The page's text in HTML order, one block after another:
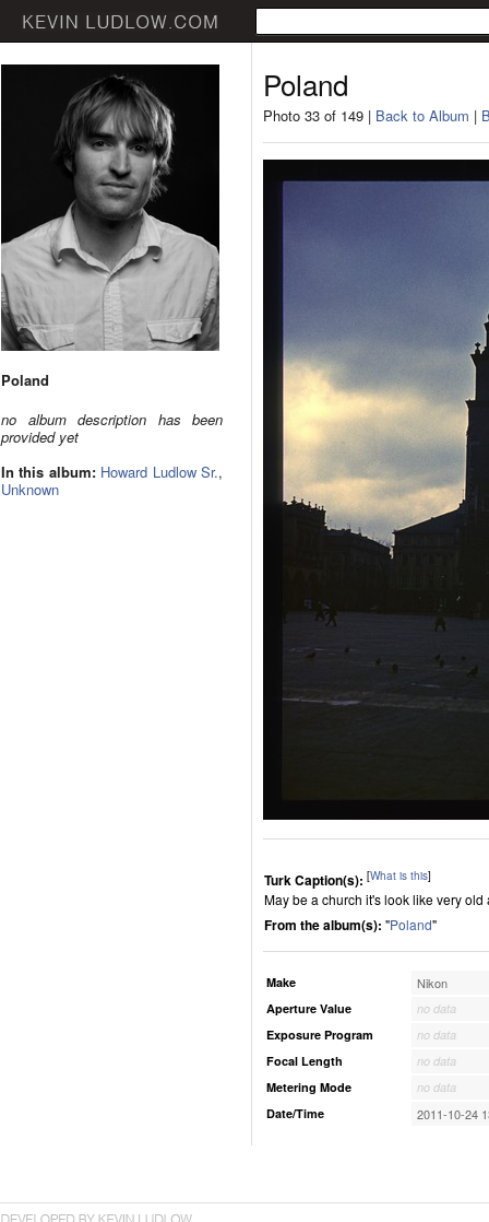
Poland
no album description has been
provided yet
In this album: Howard Ludlow Sr.,
Unknown
Poland
Photo 33 of 149 | Back to Album |
Turk Caption(s): [What is this]
May be a church it's look like very
From the album(s): "Poland"
Make Nikon
Aperture Value
no data
Exposure Program
no data
Focal Length
no data
Metering Mode
no data
Date/Time
2011-10-24